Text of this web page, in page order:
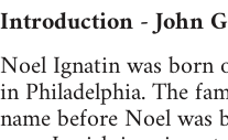
Introduction - John
Noel Ignatin was born
in Philadelphia. The
name before Noel was